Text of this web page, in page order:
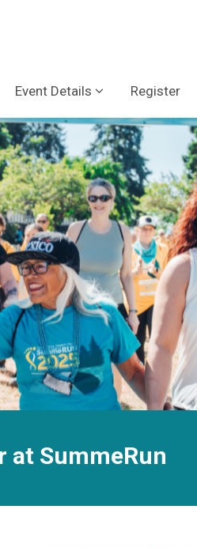
Event Details Register
at SummeRun